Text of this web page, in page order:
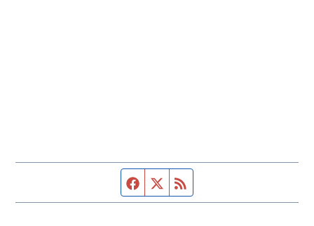
Facebook page
Twitter feed